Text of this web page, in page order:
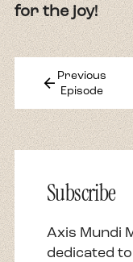
for the joy!
arrow_back Previous
Episode
Subscribe
Axis Mundi
dedicated